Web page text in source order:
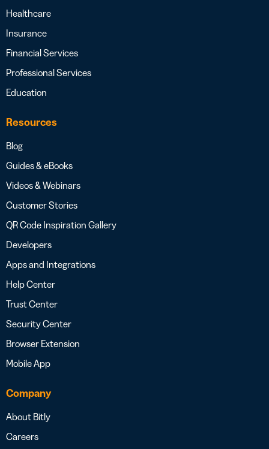
Healthcare
Insurance
Financial Services
Professional Services
Education
Resources
Blog
Guides & eBooks
Videos & Webinars
Customer Stories
QR Code Inspiration Gallery
Developers
Apps and Integrations
Help Center
Trust Center
Security Center
Browser Extension
Mobile App
Company
About Bitly
Careers